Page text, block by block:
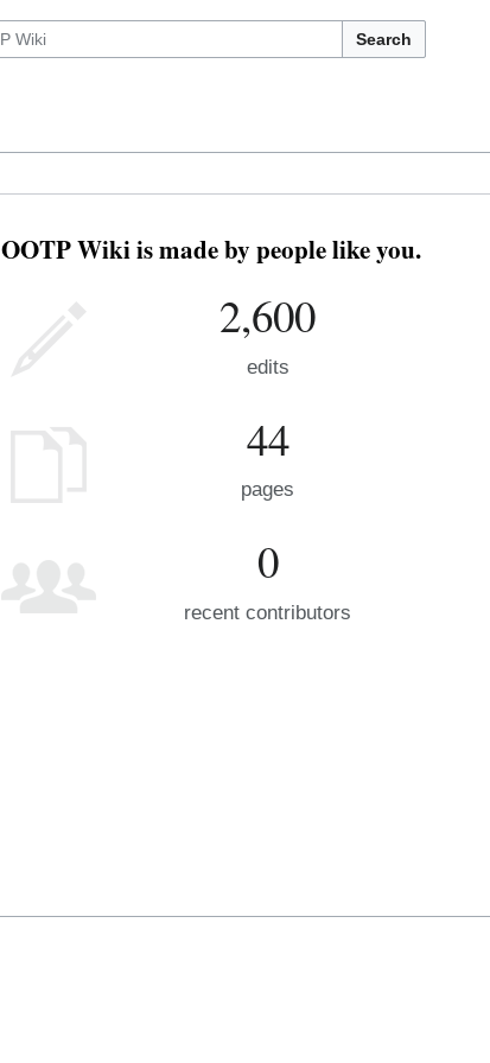
Search
OOTP Wiki is made by people like you.
2,600
edits
44
pages
0
recent contributors